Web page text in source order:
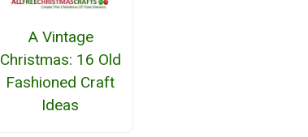
A Vintage
Christmas: 16 Old
Fashioned Craft
Ideas